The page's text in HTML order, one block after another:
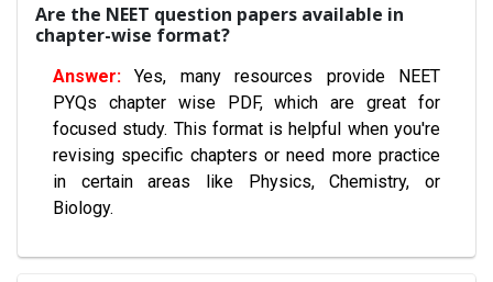
Are the NEET question papers available in
chapter-wise format?
Yes, many resources provide NEET
PYQs chapter wise PDF, which are great for
focused study. This format is helpful when you're
revising specific chapters or need more practice
in certain areas like Physics, Chemistry, or
Biology.